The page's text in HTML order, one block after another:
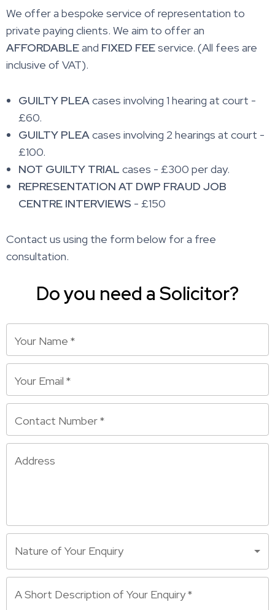
We offer a bespoke service of representation to
private paying clients. We aim to offer an
AFFORDABLEand FIXED FEEservice. (All fees are
inclusive of VAT).
GUILTY PLEAcases involving 1 hearing at court -
£60.
GUILTY PLEAcases involving 2 hearings at court -
£100.
NOT GUILTY TRIAL cases - £300 per day.
REPRESENTATION AT DWP FRAUD JOB
CENTRE INTERVIEWS - £150
Contact us using the form below for a free
consultation.
Do you need a Solicitor?
Your Name *
Your Email *
Contact Number*
Address
Nature of Your Enquiry
A Short Description of Your Enquiry*